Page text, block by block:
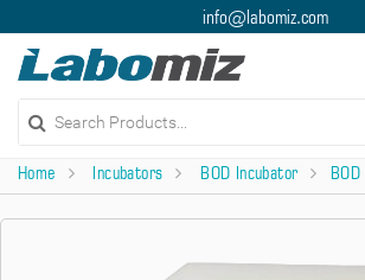
info@labomiz.com
Home Incubators BOD Incubator